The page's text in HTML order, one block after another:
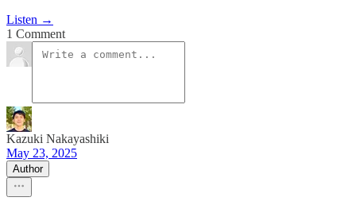
Listen →
1 Comment
Kazuki Nakayashiki
May 23, 2025
Author